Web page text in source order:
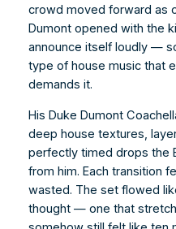
crowd moved forward as
Dumont opened with the
announce itself loudly —
type of house music that
demands it.
His Duke Dumont
deep house textures,
perfectly timed drops the
from him. Each transition
wasted. The set flowed
thought — one that